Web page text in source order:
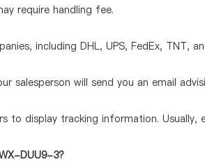
require handling fee.
including DHL, UPS, FedEx, TNT,
salesperson will send you an email
to display tracking information. Usually,
DUU9-3?